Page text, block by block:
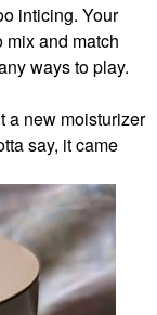
inticing. Your
mix and match
ways to play.
a new moisturizer
say, it came